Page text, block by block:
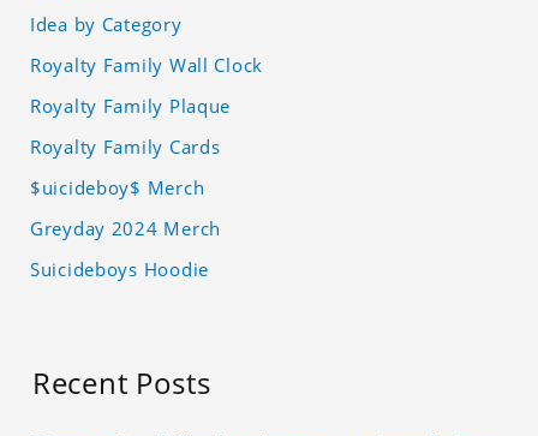
Idea by Category
Royalty Family Wall Clock
Royalty Family Plaque
Royalty Family Cards
$uicideboy$ Merch
Greyday 2024 Merch
Suicideboys Hoodie
Recent Posts